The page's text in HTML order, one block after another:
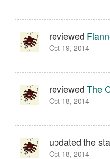
reviewed
Oct 19, 2014
reviewed The
Oct 18, 2014
updated the
Oct 18, 2014